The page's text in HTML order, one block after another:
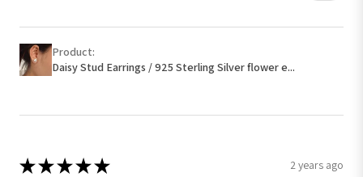
Product:
Daisy Stud Earrings / 925 Sterling Silver flower e...
★★★★★ 2 years ago